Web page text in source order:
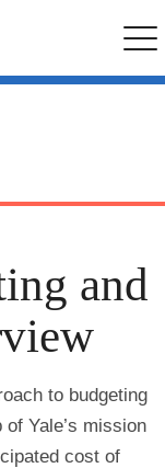
and
to budgeting
Yale’s mission
cost of